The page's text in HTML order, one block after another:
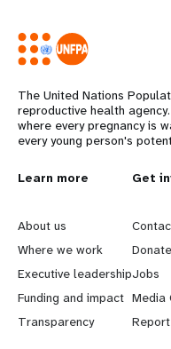
The United Nations
reproductive health
where every pregnancy is
every young person's
L
e
a
r
n
Learn more
About us
Where we work
Executive leadership
Funding and impact
Transparency
G
o
b
e
y
Get
Donate
Jobs
Media